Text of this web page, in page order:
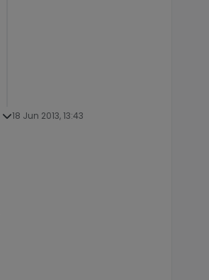
18 Jun 2013, 13:43